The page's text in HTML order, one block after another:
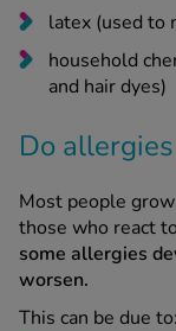
latex (used to
household
and hair dyes)
Do
Most people
those who react
some allergies
worsen.
This can be due to: